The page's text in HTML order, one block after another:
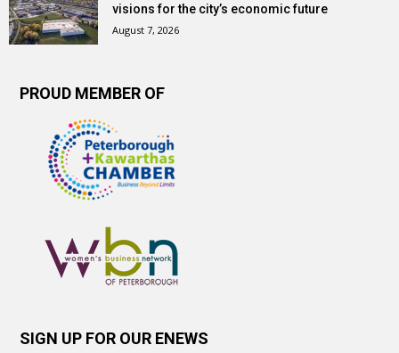
visions for the city’s economic future
August 7, 2026
PROUD MEMBER OF
SIGN UP FOR OUR ENEWS